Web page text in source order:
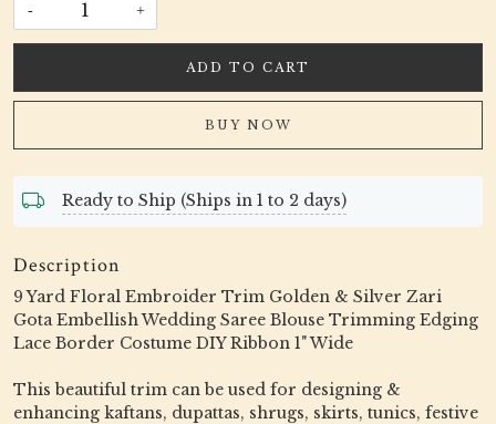
- +
ADD TO CART
BUY NOW
Ready to Ship (Ships in 1 to 2 days)
Description
9 Yard Floral Embroider Trim Golden & Silver Zari
Gota Embellish Wedding Saree Blouse Trimming Edging
Lace Border Costume DIY Ribbon 1" Wide
This beautiful trim can be used for designing &
enhancing kaftans, dupattas, shrugs, skirts, tunics, festive